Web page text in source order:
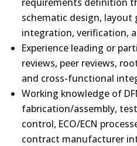
schematic design, layout
integration, verification,
Experience leading or
reviews, peer reviews,
and cross-functional
Working knowledge of
fabrication/assembly,
control, ECO/ECN
contract manufacturer